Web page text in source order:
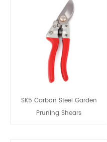
SK5 Carbon Steel Garden
Pruning Shears